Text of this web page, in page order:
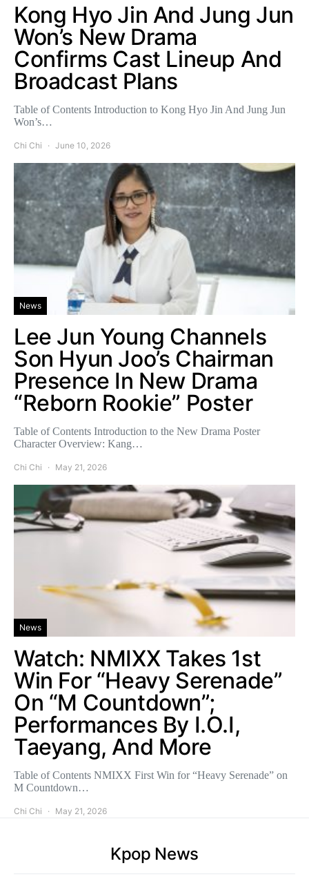
Kong Hyo Jin And Jung Jun
Won’s New Drama
Confirms Cast Lineup And
Broadcast Plans
Table of Contents Introduction to Kong Hyo Jin And Jung Jun
Won’s…
Chi Chi June 10, 2026
News
Lee Jun Young Channels
Son Hyun Joo’s Chairman
Presence In New Drama
“Reborn Rookie” Poster
Table of Contents Introduction to the New Drama Poster
Character Overview: Kang…
Chi Chi May 21, 2026
News
Watch: NMIXX Takes 1st
Win For “Heavy Serenade”
On “M Countdown”;
Performances By I.O.I,
Taeyang, And More
Table of Contents NMIXX First Win for “Heavy Serenade” on
M Countdown…
Chi Chi May 21, 2026
Kpop News